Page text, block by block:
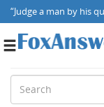
“Judge a man by his
Toggle